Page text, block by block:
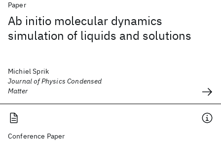
Paper
Ab initio molecular dynamics
simulation of liquids and solutions
Michiel Sprik
Journal of Physics Condensed
Matter
Conference Paper